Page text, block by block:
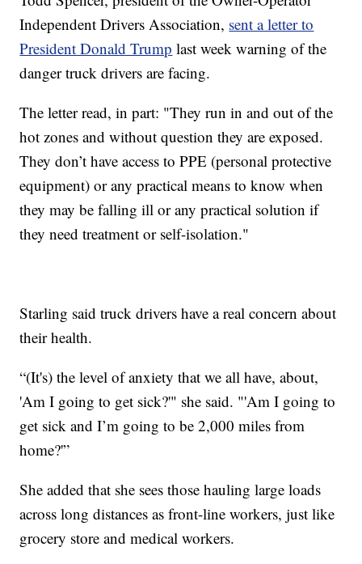
Independent Drivers Association, sent a letter to
President Donald Trump last week warning of the
danger truck drivers are facing.
The letter read, in part: "They run in and out of the
hot zones and without question they are exposed.
They don’t have access to PPE (personal protective
equipment) or any practical means to know when
they may be falling ill or any practical solution if
they need treatment or self-isolation."
Starling said truck drivers have a real concern about
their health.
“(It's) the level of anxiety that we all have, about,
'Am I going to get sick?'" she said. "'Am I going to
get sick and I’m going to be 2,000 miles from
home?'”
She added that she sees those hauling large loads
across long distances as front-line workers, just like
grocery store and medical workers.